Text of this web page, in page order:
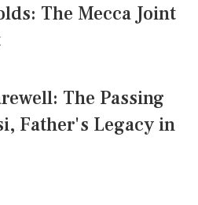
The Mecca Joint
The Passing
Father's Legacy in